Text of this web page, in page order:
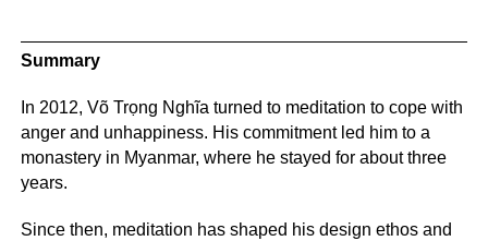
Summary
In 2012, Võ Trọng Nghĩa turned to meditation to cope with
anger and unhappiness. His commitment led him to a
monastery in Myanmar, where he stayed for about three
years.
Since then, meditation has shaped his design ethos and